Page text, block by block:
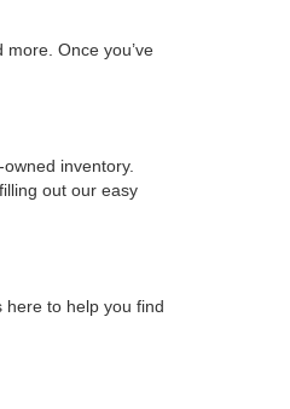
Once you’ve
inventory.
out our easy
here to help you find